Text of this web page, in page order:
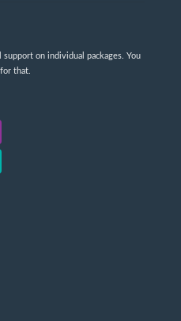
on individual packages. You
that.